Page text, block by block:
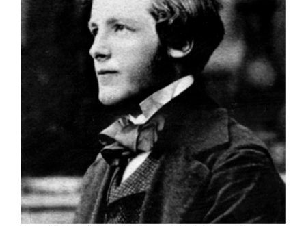
Exercise
(\PageIndex{2}\)